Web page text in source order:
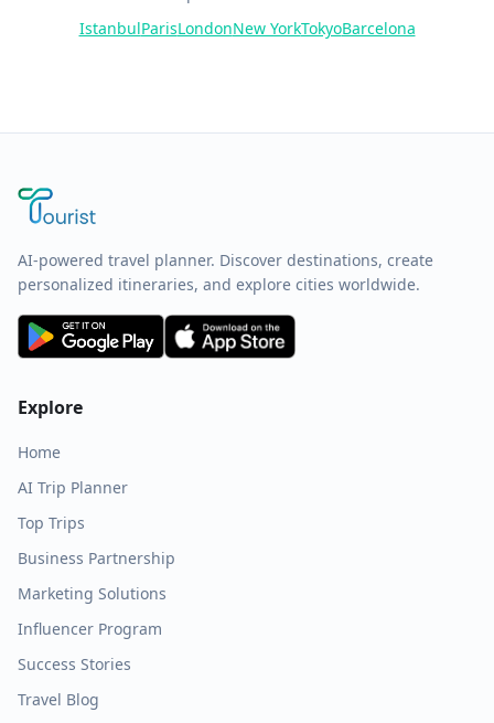
IstanbulParisLondonNew YorkTokyoBarcelona
AI-powered travel planner. Discover destinations, create
personalized itineraries, and explore cities worldwide.
Explore
Home
AI Trip Planner
Top Trips
Business Partnership
Marketing Solutions
Influencer Program
Success Stories
Travel Blog